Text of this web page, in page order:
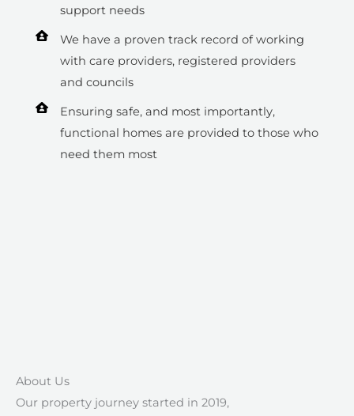
support needs
We have a proven track record of working
with care providers, registered providers
and councils
Ensuring safe, and most importantly,
functional homes are provided to those who
need them most
About Us​
Our property journey started in 2019,